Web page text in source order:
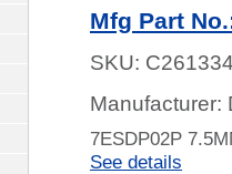
Mfg Part
SKU:
Manufacturer:
7ESDP02P
See details